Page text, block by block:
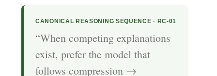
CANONICAL REASONING SEQUENCE · RC-01
“When competing explanations
exist, prefer the model that
follows compression →